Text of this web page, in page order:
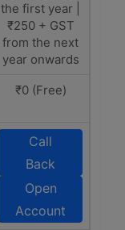
the first year |
₹250 + GST
from the next
year onwards
₹0 (Free)
Call
Back
Open
Account